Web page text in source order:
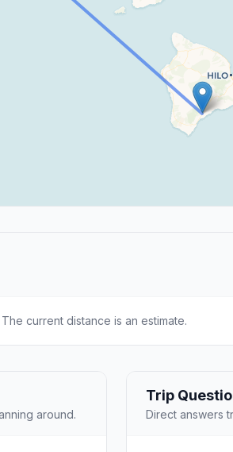
current distance is an estimate.
around.
Trip
Direct answers